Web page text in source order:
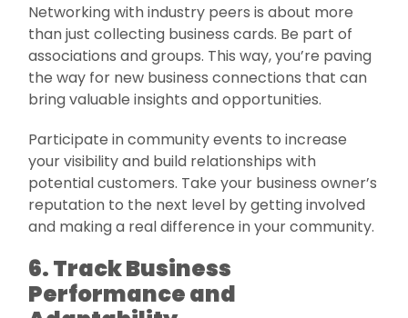
Networking with industry peers is about more
than just collecting business cards. Be part of
associations and groups. This way, you’re paving
the way for new business connections that can
bring valuable insights and opportunities.
Participate in community events to increase
your visibility and build relationships with
potential customers. Take your business owner’s
reputation to the next level by getting involved
and making a real difference in your community.
6. Track Business
Performance and